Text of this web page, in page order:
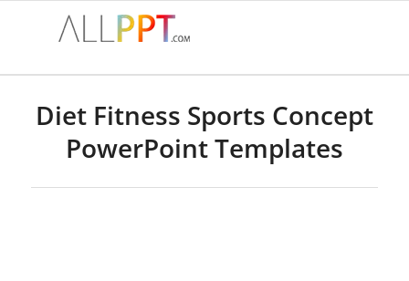
Diet Fitness Sports Concept
PowerPoint Templates